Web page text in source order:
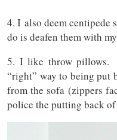
4. I also deem centipede
do is deafen them with
5. I like throw pillows.
“right” way to being put
from the sofa (zippers
police the putting back